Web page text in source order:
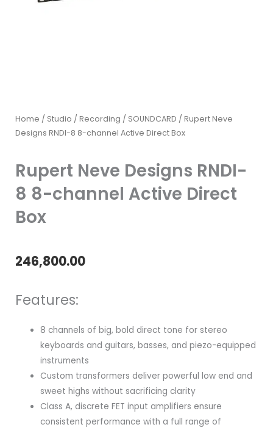
Home / Studio / Recording / SOUNDCARD / Rupert Neve
Designs RNDI-8 8-channel Active Direct Box
Rupert Neve Designs RNDI-
8 8-channel Active Direct
Box
246,800.00
Features:
8 channels of big, bold direct tone for stereo
keyboards and guitars, basses, and piezo-equipped
instruments
Custom transformers deliver powerful low end and
sweet highs without sacrificing clarity
Class A, discrete FET input amplifiers ensure
consistent performance with a full range of